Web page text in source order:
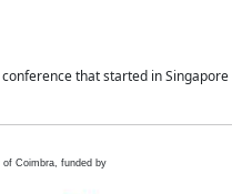
that started in
Coimbra, funded by